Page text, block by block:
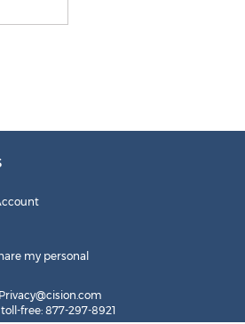
my personal
Privacy@cision.com
free: 877-297-8921